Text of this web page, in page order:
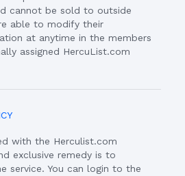
cannot be sold to outside
able to modify their
at anytime in the members
assigned HercuList.com
with the Herculist.com
exclusive remedy is to
service. You can login to the